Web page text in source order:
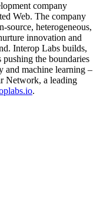
company
Web. The company
source, heterogeneous,
innovation and
Interop Labs builds,
the boundaries
and machine learning –
Network, a leading
.